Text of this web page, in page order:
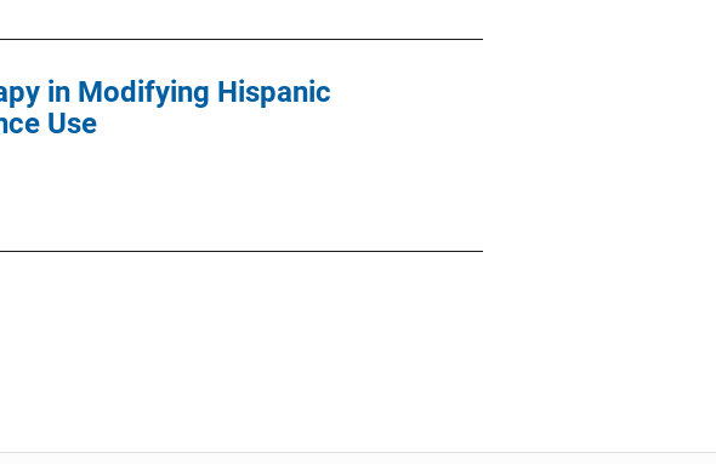
in Modifying Hispanic
Use